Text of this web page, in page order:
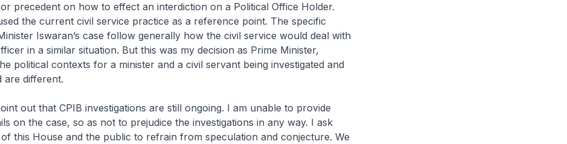
precedent on how to effect an interdiction on a Political Office Holder.
the current civil service practice as a reference point. The specific
Iswaran’s case follow generally how the civil service would deal with
in a similar situation. But this was my decision as Prime Minister,
political contexts for a minister and a civil servant being investigated and
are different.
out that CPIB investigations are still ongoing. I am unable to provide
on the case, so as not to prejudice the investigations in any way. I ask
this House and the public to refrain from speculation and conjecture. We